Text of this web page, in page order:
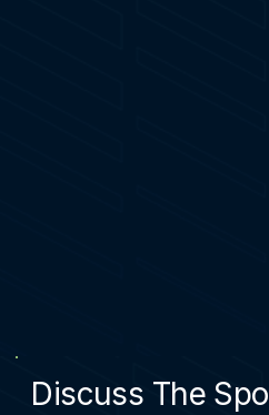
Discuss The